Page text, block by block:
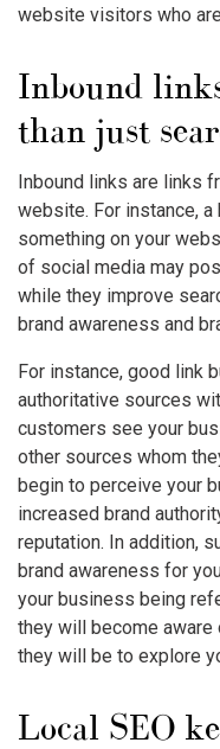
website visitors who
Inbound
than just
Inbound links are links
website. For instance,
something on your
of social media may
while they improve
brand awareness and
For instance, good link
authoritative sources
customers see your
other sources whom
begin to perceive your
increased brand
reputation. In addition,
brand awareness for
your business being
they will become aware
they will be to explore
Local SEO